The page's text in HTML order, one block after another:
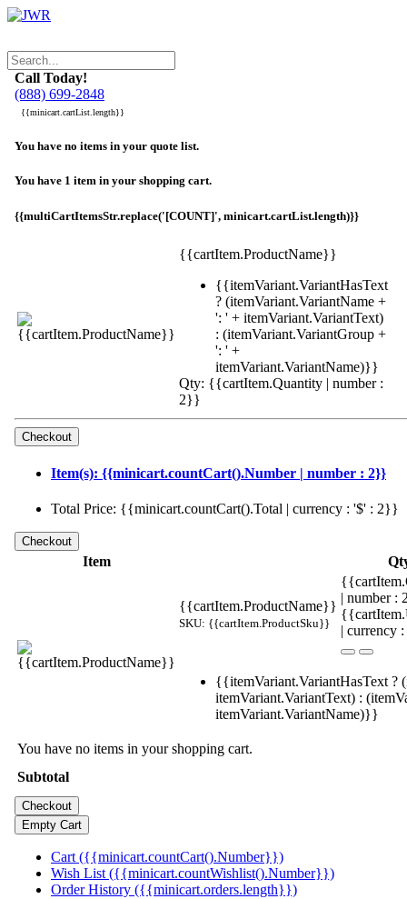
Call Today!
(888) 699-2848
{{minicart.cartList.length}}
You have no items in your quote list.
You have 1 item in your shopping cart.
{{multiCartItemsStr.replace('[COUNT]', minicart.cartList.length)}}
{{cartItem.ProductName}}
{{itemVariant.VariantHasText
? (itemVariant.VariantName +
': ' + itemVariant.VariantText)
: (itemVariant.VariantGroup +
': ' +
itemVariant.VariantName)}}
Qty: {{cartItem.Quantity | number :
2}}
Item(s): {{minicart.countCart().Number | number : 2}}
Total Price: {{minicart.countCart().Total | currency : '$' : 2}}
Item
{{cartItem.ProductName}}
SKU: {{cartItem.ProductSku}}
| number
| currency
{{itemVariant.VariantHasText ?
itemVariant.VariantText) :
itemVariant.VariantName)}}
You have no items in your shopping cart.
Subtotal
Cart ({{minicart.countCart().Number}})
Wish List ({{minicart.countWishlist().Number}})
Order History ({{minicart.orders.length}})